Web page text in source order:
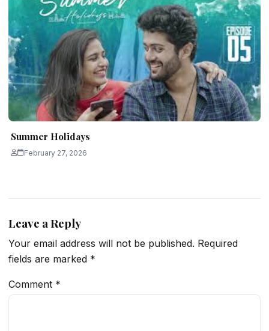
Summer Holidays
February 27, 2026
Leave a Reply
Your email address will not be published. Required
fields are marked *
Comment *